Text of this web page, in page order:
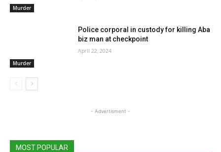
Murder
Murder
Police corporal in custody for killing Aba
biz man at checkpoint
April 22, 2024
- Advertisment -
MOST POPULAR